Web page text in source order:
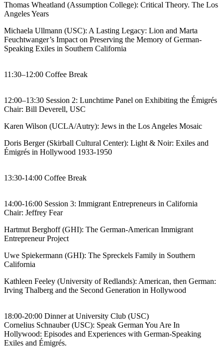
Thomas Wheatland (Assumption College): Critical Theory. The Los
Angeles Years
Michaela Ullmann (USC): A Lasting Legacy: Lion and Marta
Feuchtwanger’s Impact on Preserving the Memory of German-
Speaking Exiles in Southern California
11:30–12:00 Coffee Break
12:00–13:30 Session 2: Lunchtime Panel on Exhibiting the Émigrés
Chair: Bill Deverell, USC
Karen Wilson (UCLA/Autry): Jews in the Los Angeles Mosaic
Doris Berger (Skirball Cultural Center): Light & Noir: Exiles and
Émigrés in Hollywood 1933-1950
13:30-14:00 Coffee Break
14:00-16:00 Session 3: Immigrant Entrepreneurs in California
Chair: Jeffrey Fear
Hartmut Berghoff (GHI): The German-American Immigrant
Entrepreneur Project
Uwe Spiekermann (GHI): The Spreckels Family in Southern
California
Kathleen Feeley (University of Redlands): American, then German:
Irving Thalberg and the Second Generation in Hollywood
18:00-20:00 Dinner at University Club (USC)
Cornelius Schnauber (USC): Speak German You Are In
Hollywood: Episodes and Experiences with German-Speaking
Exiles and Émigrés.